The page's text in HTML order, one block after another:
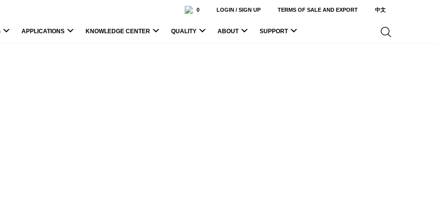
0 LOGIN / SIGN UP TERMS OF SALE AND EXPORT 中文
APPLICATIONS KNOWLEDGE CENTER QUALITY ABOUT SUPPORT